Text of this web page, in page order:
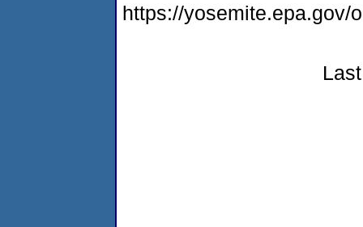
https://yosemite.epa.gov/